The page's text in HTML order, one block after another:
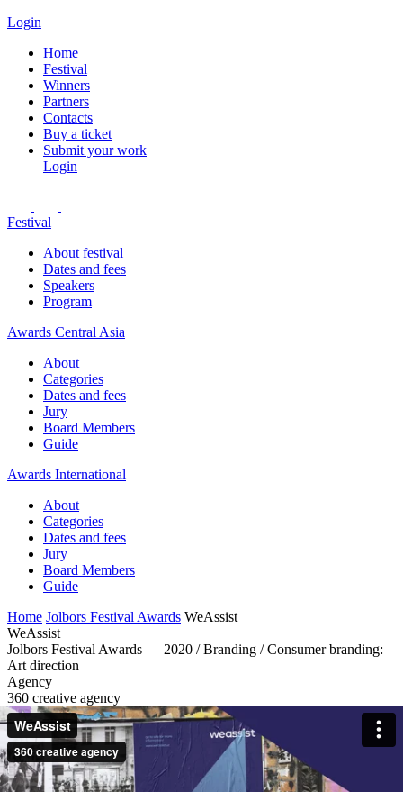
Login
Home
Festival
Winners
Partners
Contacts
Buy a ticket
Submit your work
Login
Festival
About festival
Dates and fees
Speakers
Program
Awards Central Asia
About
Categories
Dates and fees
Jury
Board Members
Guide
Awards International
About
Categories
Dates and fees
Jury
Board Members
Guide
Home Jolbors Festival Awards WeAssist
WeAssist
Jolbors Festival Awards — 2020 / Branding / Consumer branding:
Art direction
Agency
360 creative agency
Client
WeAssist
Description